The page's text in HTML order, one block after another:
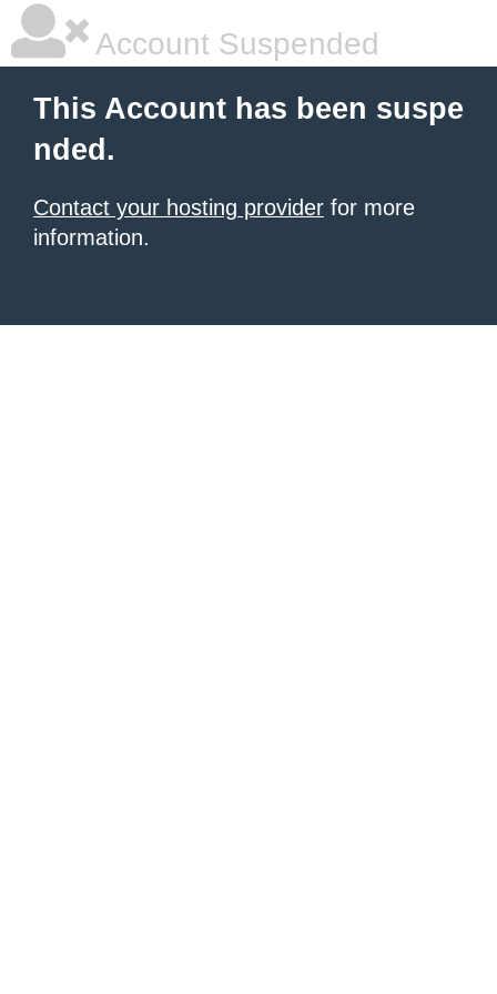
Account Suspended
This Account has been suspe
nded.
Contact your hosting provider for more
information.